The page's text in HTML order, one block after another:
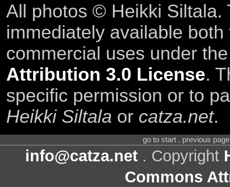
All photos © Heikki Siltala.
immediately available
commercial uses under
Attribution 3.0 License.
specific permission or to
Heikki Siltala or catza.net.
go to start . previous
info@catza.net . Copyright
Commons